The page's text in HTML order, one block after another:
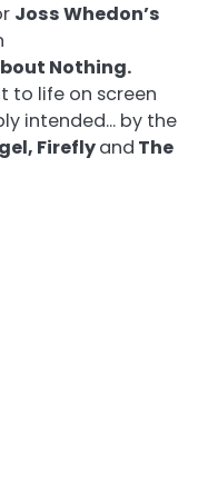
Joss Whedon’s
Nothing.
to life on screen
intended… by the
Fireflyand The